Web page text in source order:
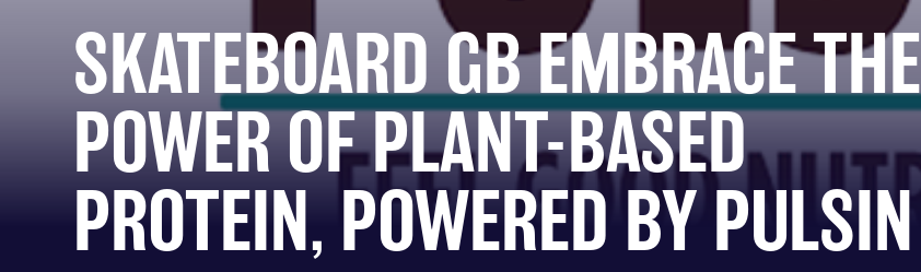
SKATEBOARD GB EMBRACE THE
POWER OF PLANT-BASED
PROTEIN, POWERED BY PULSIN